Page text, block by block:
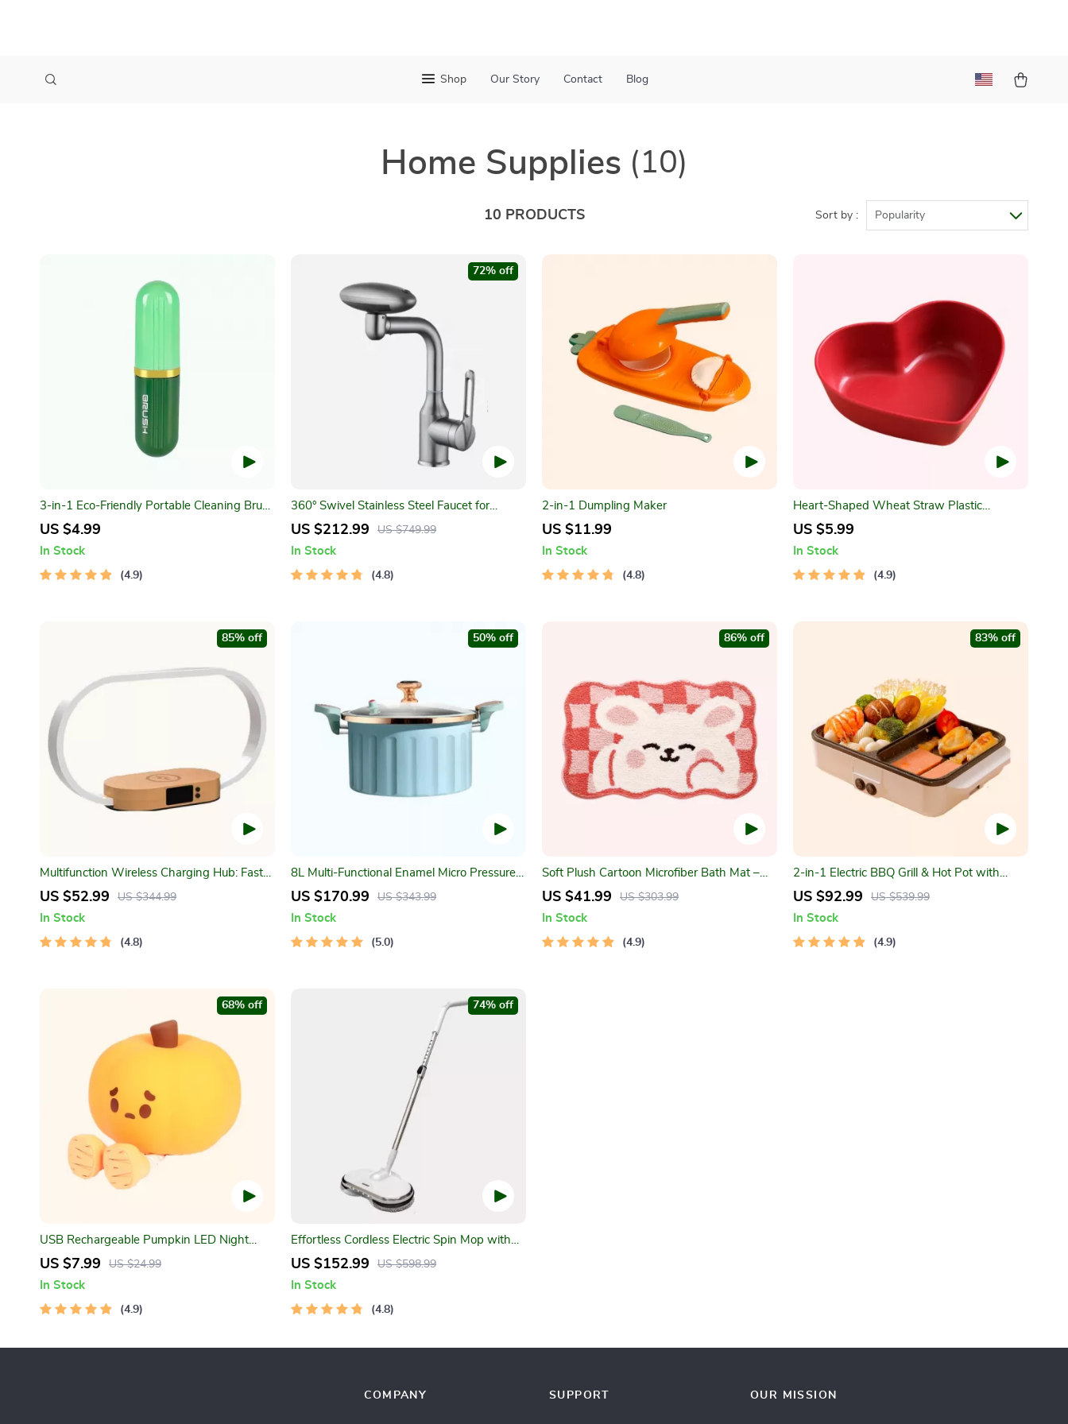
Shop Our Story Contact Blog
Home Supplies (10)
10 PRODUCTS Sort by : Popularity
3-in-1 Eco-Friendly Portable Cleaning Brush
with Liquid Dispenser
US $4.99
In Stock
4.9
360° Swivel Stainless Steel Faucet for
Bathroom Sink
US $212.99 US $749.99
72% off
In Stock
4.8
2-in-1 Dumpling Maker
US $11.99
In Stock
4.8
Heart-Shaped Wheat Straw Plastic
Seasoning Dish
US $5.99
In Stock
4.9
Multifunction Wireless Charging Hub: Fast-
Charging LED Desk Lamp, Night Light and
US $52.99 US $344.99
85% off
In Stock
4.8
8L Multi-Functional Enamel Micro Pressure
Pot
US $170.99 US $343.99
50% off
In Stock
5.0
Soft Plush Cartoon Microfiber Bath Mat –
Absorbent, Non-Slip, Quick-Dry Bathroom
US $41.99 US $303.99
86% off
In Stock
4.9
2-in-1 Electric BBQ Grill & Hot Pot with
Non-Stick Plate
US $92.99 US $539.99
83% off
In Stock
4.9
USB Rechargeable Pumpkin LED Night
Light with Timer
US $7.99 US $24.99
68% off
In Stock
4.9
Effortless Cordless Electric Spin Mop with
Water Sprayer & LED Headlight
US $152.99 US $598.99
74% off
In Stock
4.8
COMPANY SUPPORT OUR MISSION